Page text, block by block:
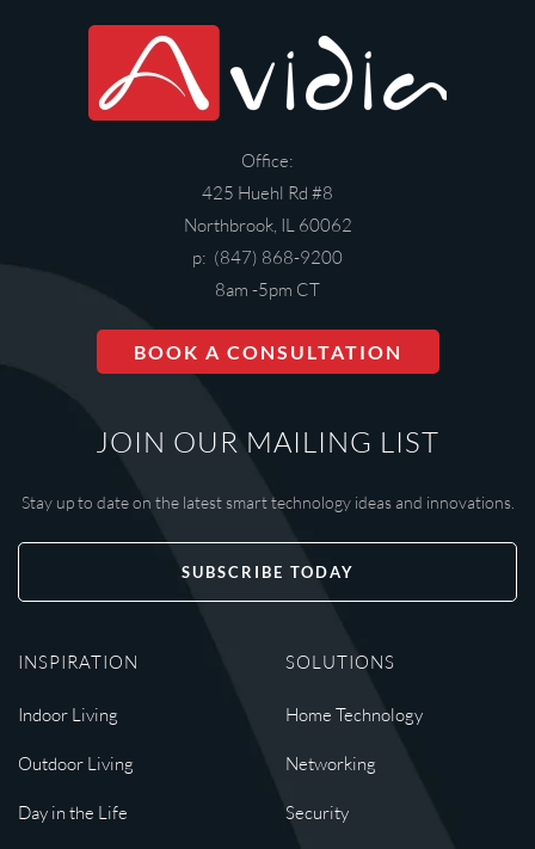
Office:
425 Huehl Rd #8
Northbrook, IL 60062
p: (847) 868-9200
8am -5pm CT
BOOK A CONSULTATION
JOIN OUR MAILING LIST
Stay up to date on the latest smart technology ideas and innovations.
SUBSCRIBE TODAY
INSPIRATION
Indoor Living
Outdoor Living
Day in the Life
SOLUTIONS
Home Technology
Networking
Security